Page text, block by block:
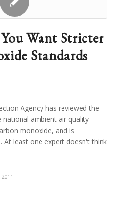
Want Stricter
Standards
Agency has reviewed the
national ambient air quality
monoxide, and is
At least one expert doesn't think